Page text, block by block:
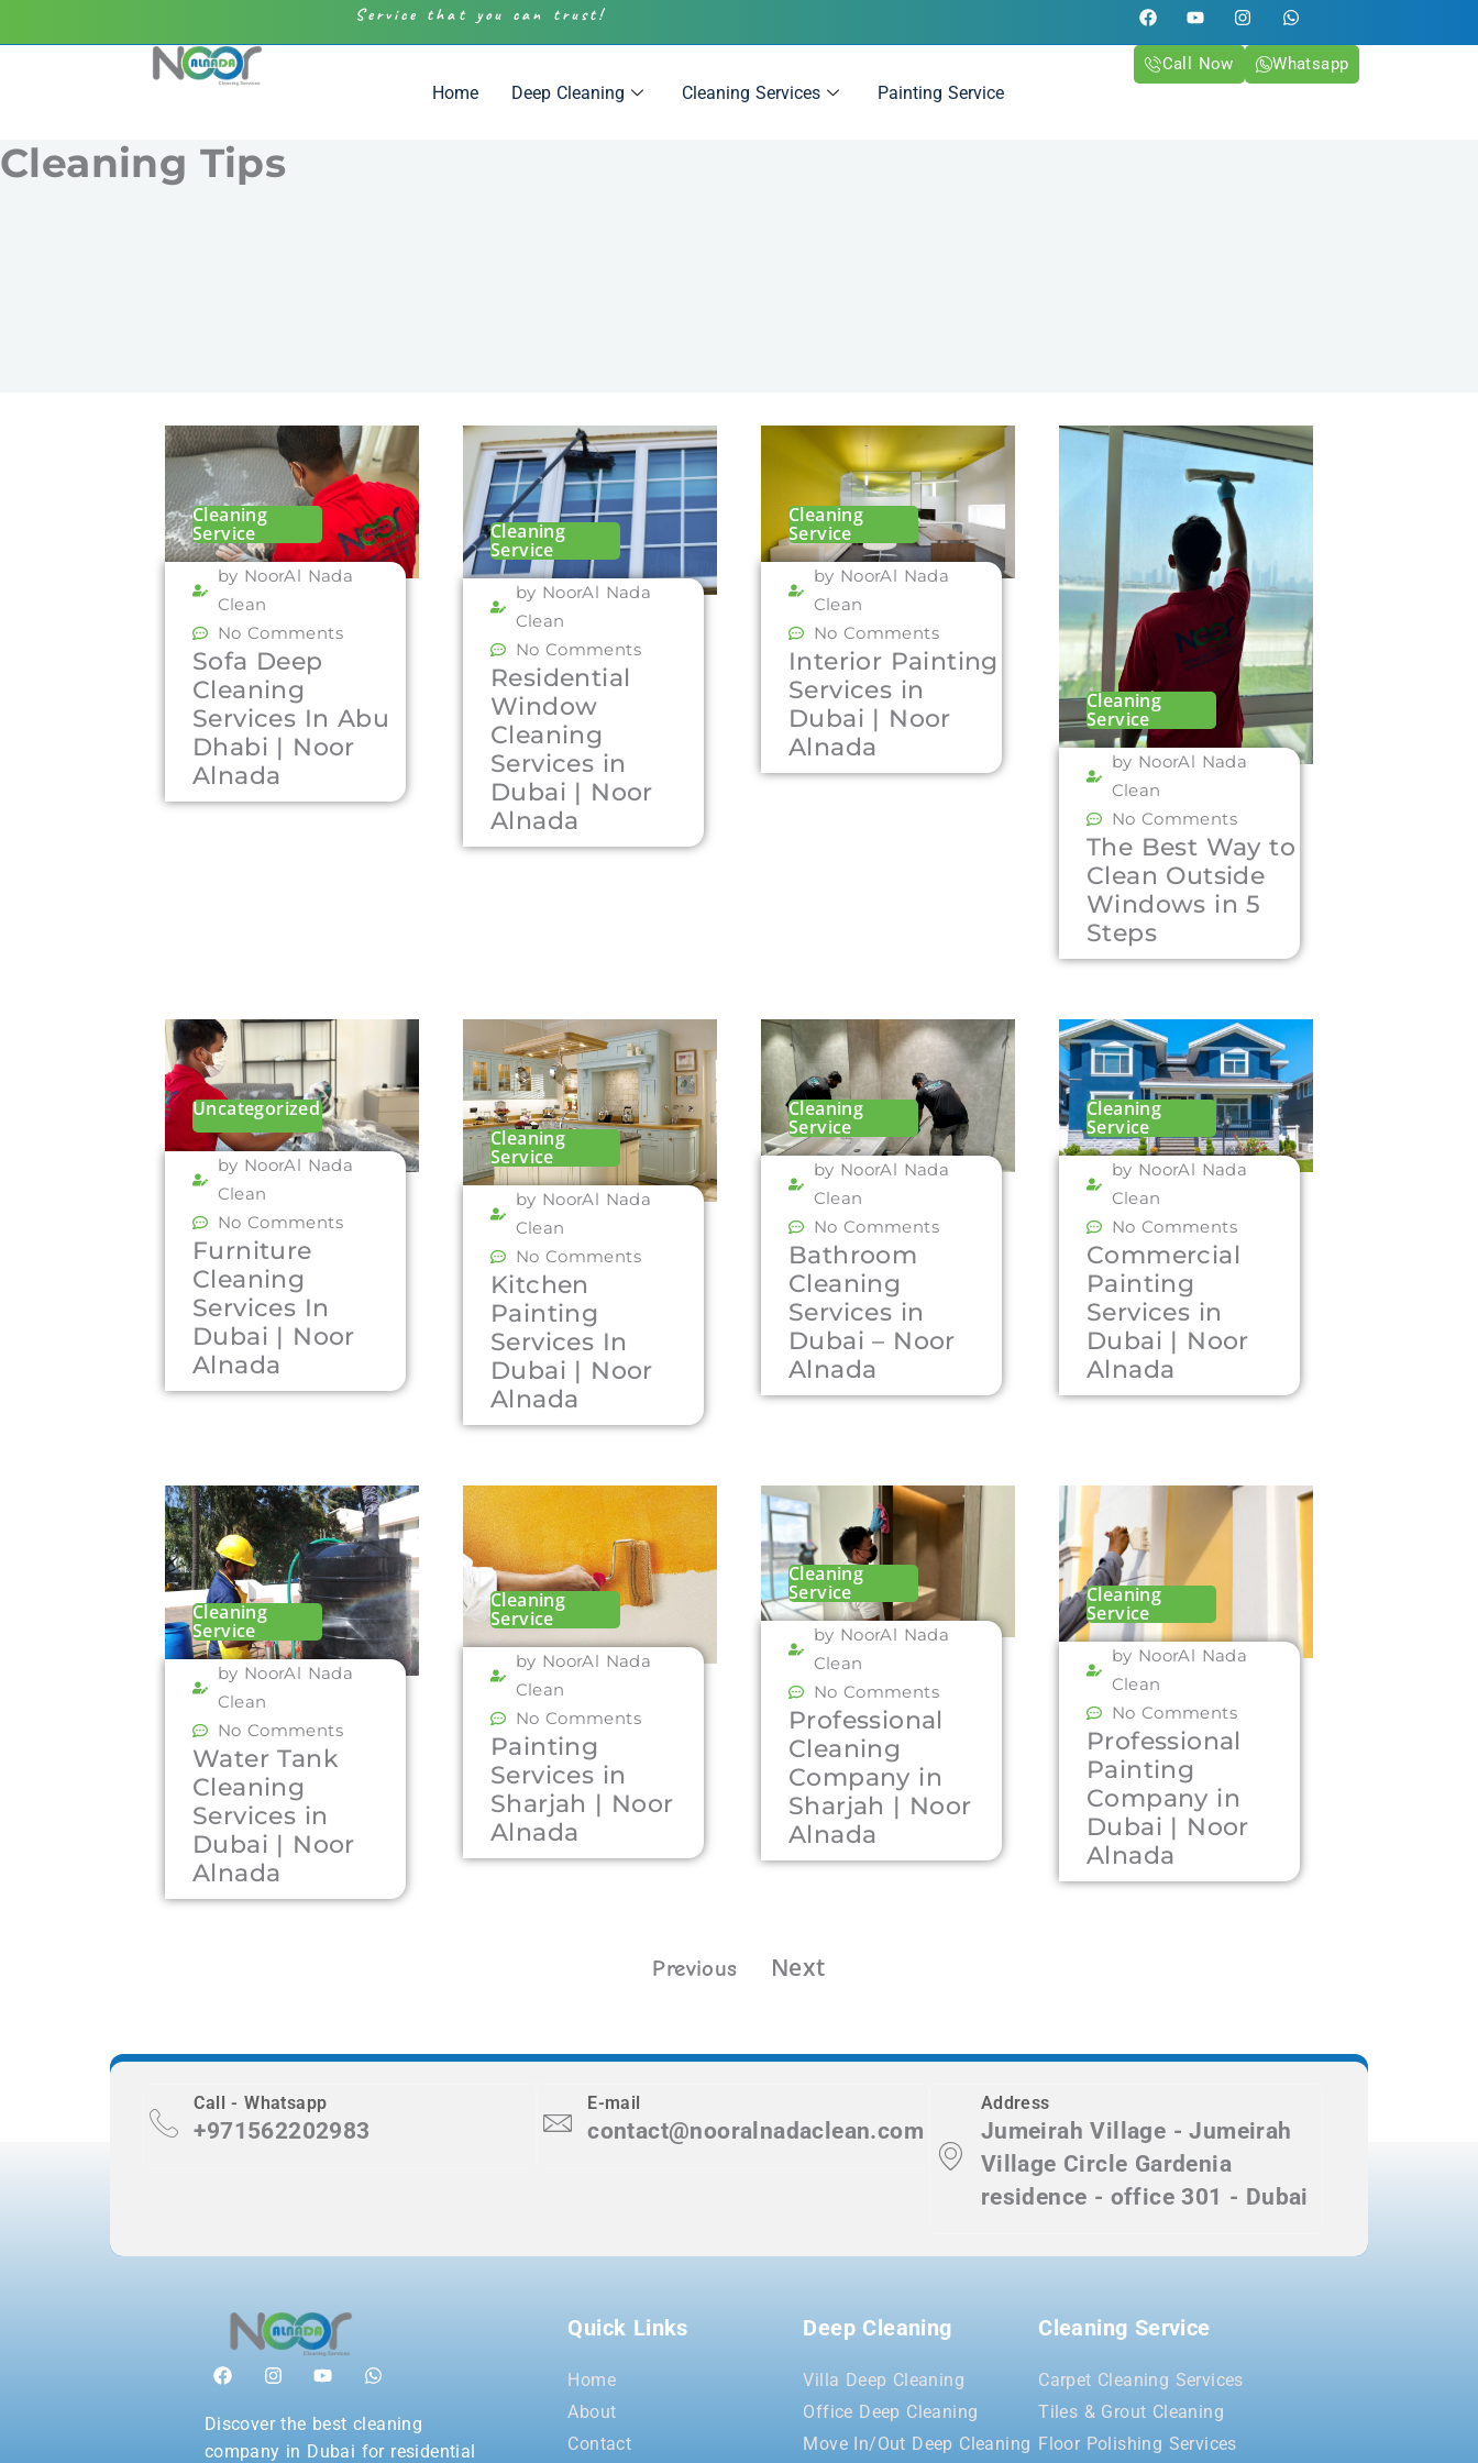
Service that you can trust!
Home Deep Cleaning Cleaning Services Painting Service
Call Now Whatsapp
Cleaning Tips
Cleaning
Service
by NoorAl Nada
Clean
No Comments
Sofa Deep
Cleaning
Services In Abu
Dhabi | Noor
Alnada
Cleaning
Service
by NoorAl Nada
Clean
No Comments
Residential
Window
Cleaning
Services in
Dubai | Noor
Alnada
Cleaning
Service
by NoorAl Nada
Clean
No Comments
Interior Painting
Services in
Dubai | Noor
Alnada
Cleaning
Service
by NoorAl Nada
Clean
No Comments
The Best Way to
Clean Outside
Windows in 5
Steps
Uncategorized
by NoorAl Nada
Clean
No Comments
Furniture
Cleaning
Services In
Dubai | Noor
Alnada
Cleaning
Service
by NoorAl Nada
Clean
No Comments
Kitchen
Painting
Services In
Dubai | Noor
Alnada
Cleaning
Service
by NoorAl Nada
Clean
No Comments
Bathroom
Cleaning
Services in
Dubai – Noor
Alnada
Cleaning
Service
by NoorAl Nada
Clean
No Comments
Commercial
Painting
Services in
Dubai | Noor
Alnada
Cleaning
Service
by NoorAl Nada
Clean
No Comments
Water Tank
Cleaning
Services in
Dubai | Noor
Alnada
Cleaning
Service
by NoorAl Nada
Clean
No Comments
Painting
Services in
Sharjah | Noor
Alnada
Cleaning
Service
by NoorAl Nada
Clean
No Comments
Professional
Cleaning
Company in
Sharjah | Noor
Alnada
Cleaning
Service
by NoorAl Nada
Clean
No Comments
Professional
Painting
Company in
Dubai | Noor
Alnada
Previous Next
Call - Whatsapp
+971562202983
E-mail
contact@nooralnadaclean.com
Address
Jumeirah Village - Jumeirah
Village Circle Gardenia
residence - office 301 - Dubai
Discover the best cleaning
company in Dubai for residential
Quick Links
Home
About
Contact
Deep Cleaning
Villa Deep Cleaning
Office Deep Cleaning
Move In/Out Deep Cleaning
Cleaning Service
Carpet Cleaning Services
Tiles & Grout Cleaning
Floor Polishing Services